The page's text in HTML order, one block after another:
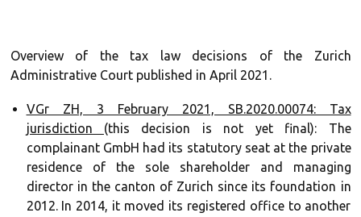
Overview of the tax law decisions of the Zurich
Administrative Court published in April 2021.
VGr ZH, 3 February 2021, SB.2020.00074: Tax
jurisdiction (this decision is not yet final): The
complainant GmbH had its statutory seat at the private
residence of the sole shareholder and managing
director in the canton of Zurich since its foundation in
2012. In 2014, it moved its registered office to another